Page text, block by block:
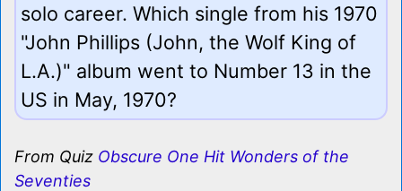
solo career. Which single from his 1970
"John Phillips (John, the Wolf King of
L.A.)" album went to Number 13 in the
US in May, 1970?
From Quiz Obscure One Hit Wonders of the
Seventies